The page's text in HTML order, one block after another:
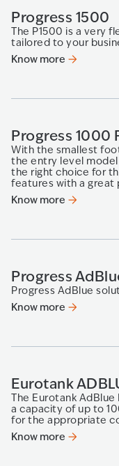
Progress 1500
The P1500 is a very
tailored to your
Know more
Progress 1000
With the smallest
the entry level
the right choice for
features with a great
Know more
Progress
Progress AdBlue
Know more
Eurotank
The Eurotank
a capacity of up to
for the appropriate
Know more